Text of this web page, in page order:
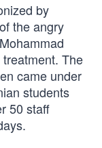
by
the angry
The
came under
students
50 staff